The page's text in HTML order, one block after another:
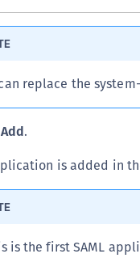
replace the
Add.
is added in
is the first SAML